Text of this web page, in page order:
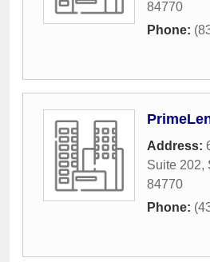
84770
Phone:
Address:
Suite 202,
84770
Phone: